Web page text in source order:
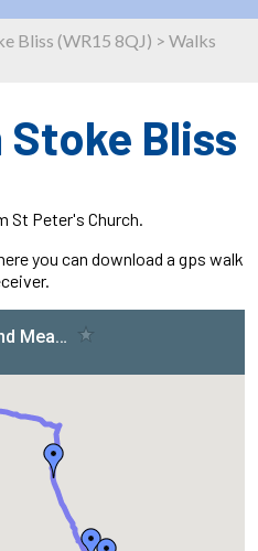
Bliss (WR15 8QJ) > Walks
Bliss
St Peter's Church.
you can download a gps walk